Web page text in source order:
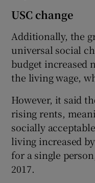
USC change
Additionally, the
universal social
budget increased
the living wage,
However, it said
rising rents,
socially
living increased
for a single
2017.